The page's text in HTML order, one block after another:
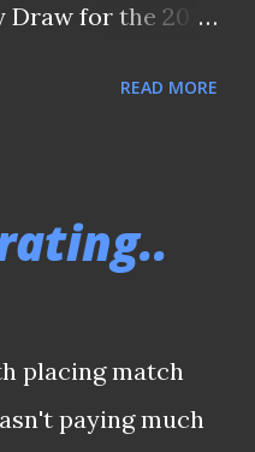
for the 2014
Lucas from Sao
decide the
the draw took
READ MORE
placing match
paying much